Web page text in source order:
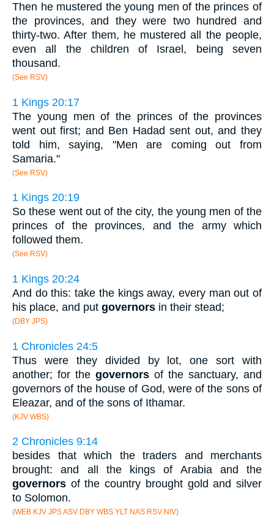
Then he mustered the young men of the princes of
the provinces, and they were two hundred and
thirty-two. After them, he mustered all the people,
even all the children of Israel, being seven
thousand.
(See RSV)
1 Kings 20:17
The young men of the princes of the provinces
went out first; and Ben Hadad sent out, and they
told him, saying, "Men are coming out from
Samaria."
(See RSV)
1 Kings 20:19
So these went out of the city, the young men of the
princes of the provinces, and the army which
followed them.
(See RSV)
1 Kings 20:24
And do this: take the kings away, every man out of
his place, and put governors in their stead;
(DBY JPS)
1 Chronicles 24:5
Thus were they divided by lot, one sort with
another; for the governors of the sanctuary, and
governors of the house of God, were of the sons of
Eleazar, and of the sons of Ithamar.
(KJV WBS)
2 Chronicles 9:14
besides that which the traders and merchants
brought: and all the kings of Arabia and the
governors of the country brought gold and silver
to Solomon.
(WEB KJV JPS ASV DBY WBS YLT NAS RSV NIV)